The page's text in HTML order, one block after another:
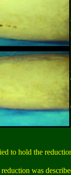
to hold the
was